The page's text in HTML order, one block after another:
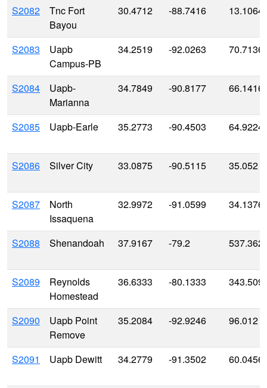
S2082
Tnc Fort
Bayou
30.4712 -88.7416 13.1064
S2083
Uapb
Campus-PB
34.2519 -92.0263 70.7136
S2084
Uapb-
Marianna
34.7849 -90.8177 66.1416
S2085 Uapb-Earle 35.2773 -90.4503 64.9224
S2086 Silver City 33.0875 -90.5115 35.052
S2087
North
Issaquena
32.9972 -91.0599 34.1376
S2088 Shenandoah 37.9167 -79.2
S2089
Reynolds
Homestead
36.6333 -80.1333
S2090
Uapb Point
Remove
35.2084 -92.9246 96.012
S2091 Uapb Dewitt 34.2779 -91.3502 60.0456